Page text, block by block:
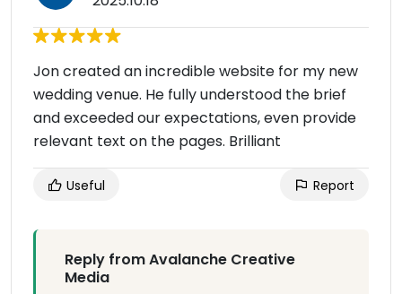
Jon created an incredible website for my new
wedding venue. He fully understood the brief
and exceeded our expectations, even provide
relevant text on the pages. Brilliant
Useful Report
Reply from Avalanche Creative
Media